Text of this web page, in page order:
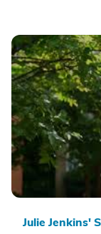
Julie Jenkins'